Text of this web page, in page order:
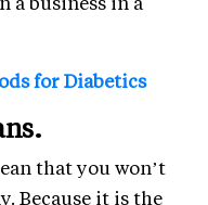
for Diabetics
that you won’t
Because it is the